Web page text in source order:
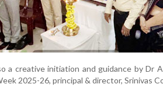
a creative initiation and guidance by Dr
2025-26, principal & director, Srinivas